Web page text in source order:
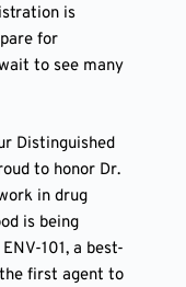
is
for
to see many
Distinguished
to honor Dr.
in drug
is being
101, a best-
first agent to